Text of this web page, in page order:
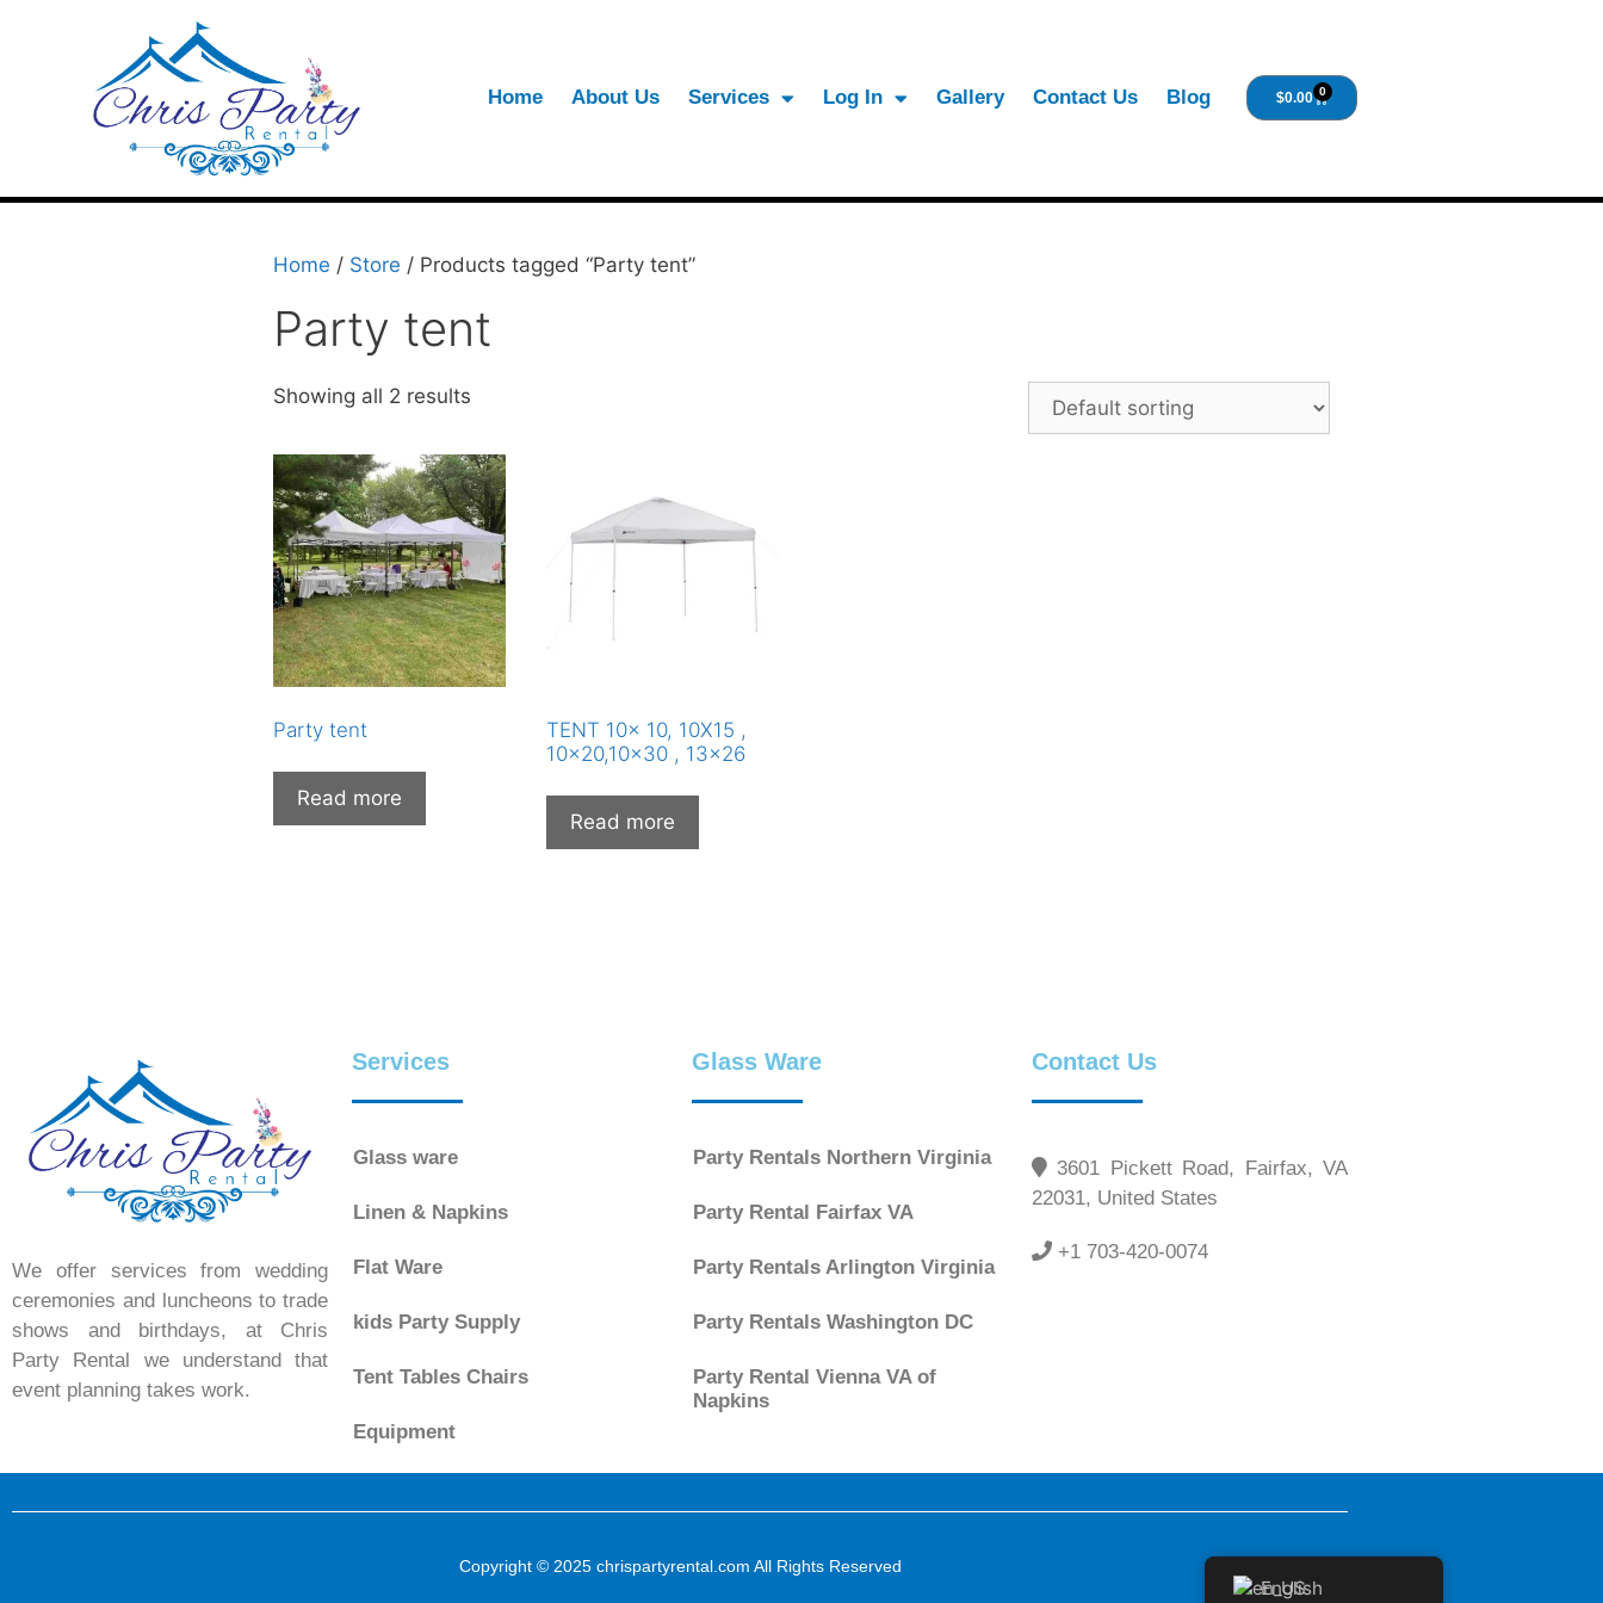
Home About Us Services Log In Gallery Contact Us Blog $0.00 0
Home / Store / Products tagged “Party tent”
Party tent
Showing all 2 results
Party tent
Read more
TENT 10x 10, 10X15 ,
10×20,10×30 , 13×26
Read more
We offer services from wedding
ceremonies and luncheons to trade
shows and birthdays, at Chris
Party Rental we understand that
event planning takes work.
Services
Glass ware
Linen & Napkins
Flat Ware
kids Party Supply
Tent Tables Chairs
Equipment
Glass Ware
Party Rentals Northern Virginia
Party Rental Fairfax VA
Party Rentals Arlington Virginia
Party Rentals Washington DC
Party Rental Vienna VA of
Napkins
Contact Us
3601 Pickett Road, Fairfax, VA
22031, United States
+1 703-420-0074
Copyright © 2025 chrispartyrental.com All Rights Reserved
English